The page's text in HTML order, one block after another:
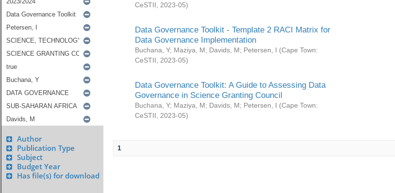
Author
Publication Type
Subject
Budget Year
Has file(s) for download
CeSTII
2023-05)
Data Governance Toolkit - Template 2 RACI Matrix for
Data Governance Implementation
Buchana, Y; Maziya, M; Davids, M; Petersen, I (Cape Town:
CeSTII
2023-05)
Data Governance Toolkit: A Guide to Assessing Data
Governance in Science Granting Council
Buchana, Y; Maziya, M; Davids, M; Petersen, I (Cape Town:
CeSTII
2023-05)
1